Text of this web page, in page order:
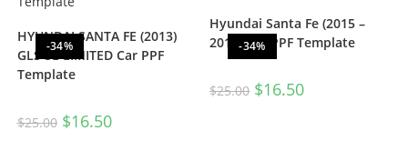
-34%
HYUNDAI SANTA FE (2013)
GLS SE LIMITED Car PPF
Template
$25.00 $16.50
-34%
Hyundai Santa Fe (2015 –
2016) Car PPF Template
$25.00 $16.50